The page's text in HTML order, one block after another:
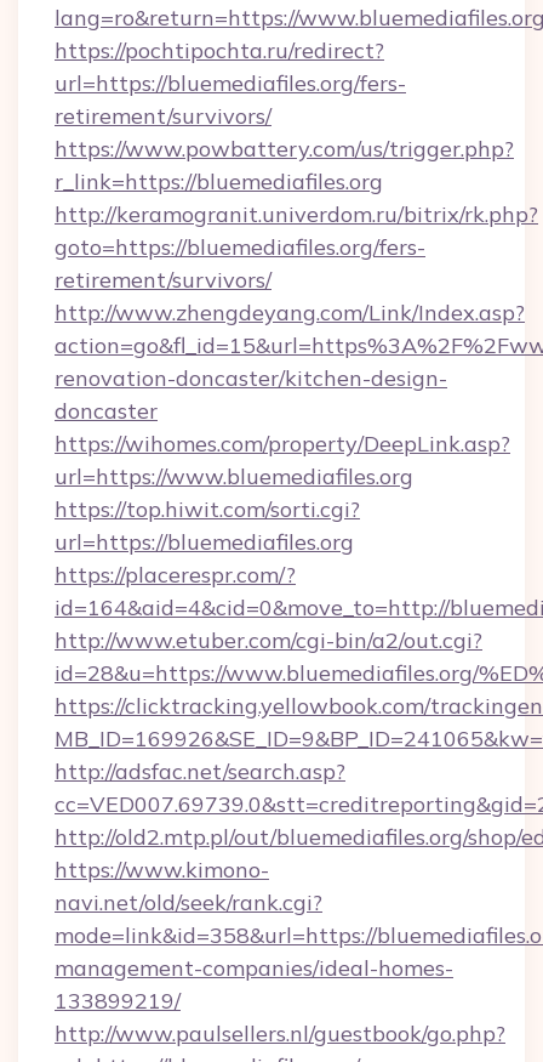
lang=ro&return=https://
https://pochtipochta.ru/redirect?
url=https://bluemediafiles.org/fers-
retirement/survivors/
https://www.powbattery.com/us/trigger.php?
r_link=https://bluemediafiles.org
http://keramogranit.univerdom.ru/bitrix/rk.php?
goto=https://bluemediafiles.org/fers-
retirement/survivors/
http://www.zhengdeyang.com/Link/Index.asp?
renovation-doncaster/kitchen-design-
doncaster
https://wihomes.com/property/DeepLink.asp?
url=https://www.bluemediafiles.org
https://top.hiwit.com/sorti.cgi?
url=https://bluemediafiles.org
https://placerespr.com/?
id=164&aid=4&cid=0&move_to=http://
http://www.etuber.com/cgi-bin/a2/out.cgi?
id=28&u=https://www.bluemediafiles.org/
https://clicktracking.yellowbook.com/
http://adsfac.net/search.asp?
http://old2.mtp.pl/out/bluemediafiles.org/shop/
https://www.kimono-
navi.net/old/seek/rank.cgi?
mode=link&id=358&url=https://
management-companies/ideal-homes-
133899219/
http://www.paulsellers.nl/guestbook/go.php?